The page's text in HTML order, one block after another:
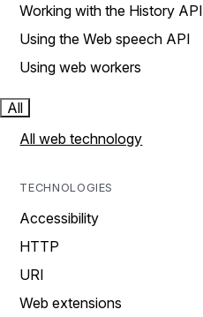
Working with the History API
Using the Web speech API
Using web workers
All
All web technology
TECHNOLOGIES
Accessibility
HTTP
URI
Web extensions